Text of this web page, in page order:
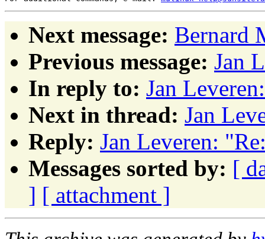
Next message: Bernard
Previous message: Jan
In reply to: Jan
Next in thread: Jan
Reply: Jan Leveren:
Messages sorted by: [
] [ attachment ]